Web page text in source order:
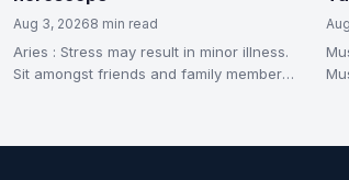
Aug 3, 20268 min read
Aries : Stress may result in minor illness.
Sit amongst friends and family members